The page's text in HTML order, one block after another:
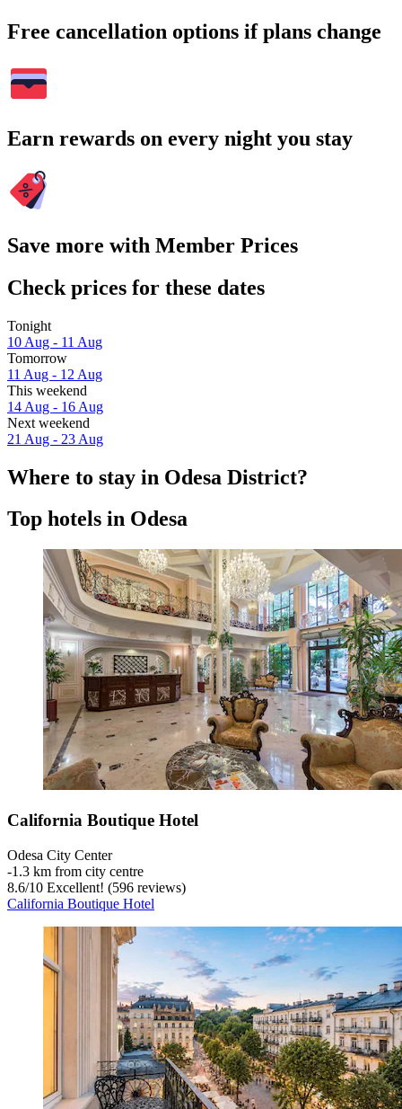
Free cancellation options if plans change
Earn rewards on every night you stay
Save more with Member Prices
Check prices for these dates
Tonight
10 Aug - 11 Aug
Tomorrow
11 Aug - 12 Aug
This weekend
14 Aug - 16 Aug
Next weekend
21 Aug - 23 Aug
Where to stay in Odesa District?
Top hotels in Odesa
California Boutique Hotel
Odesa City Center
‐1.3 km from city centre
8.6/10 Excellent! (596 reviews)
California Boutique Hotel